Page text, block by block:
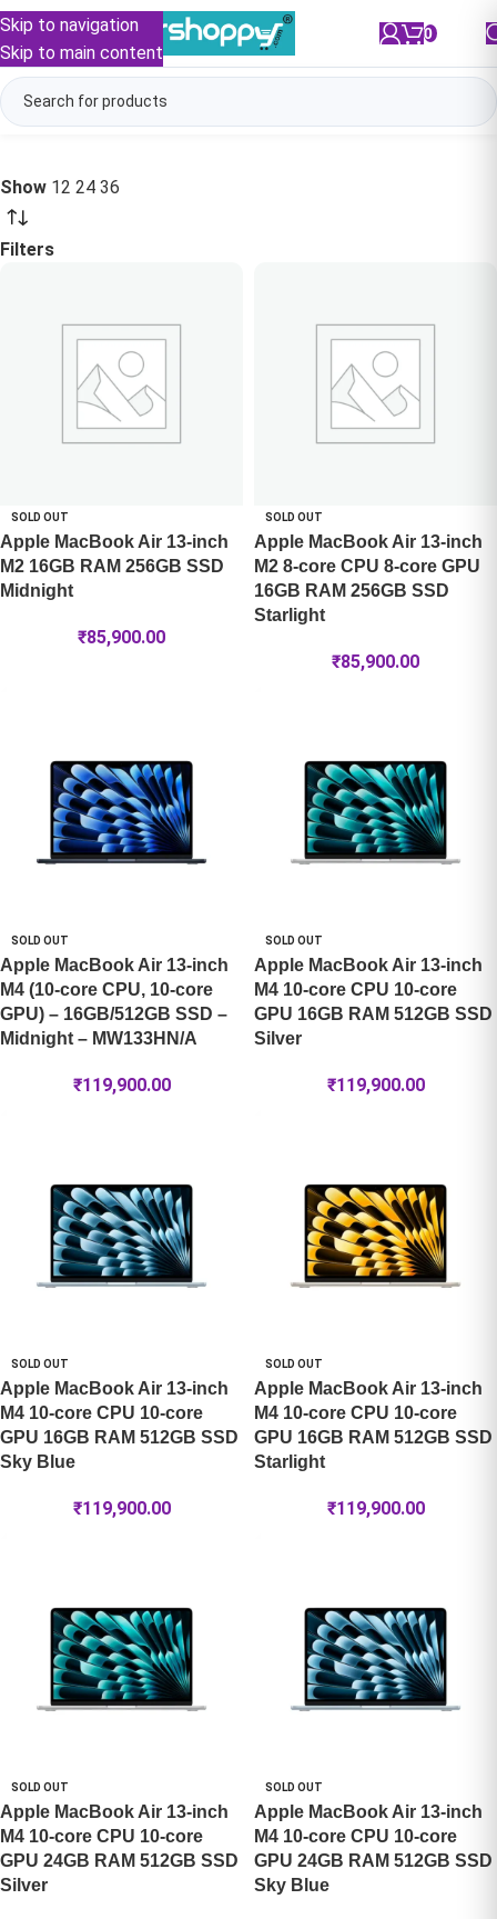
Skip to navigation
Skip to main content
0
Show 12 24 36
Filters
SOLD OUT
Apple MacBook Air 13-inch
M2 16GB RAM 256GB SSD
Midnight
₹85,900.00
SOLD OUT
Apple MacBook Air 13-inch
M2 8-core CPU 8-core GPU
16GB RAM 256GB SSD
Starlight
₹85,900.00
SOLD OUT
Apple MacBook Air 13-inch
M4 (10-core CPU, 10-core
GPU) – 16GB/512GB SSD –
Midnight – MW133HN/A
₹119,900.00
SOLD OUT
Apple MacBook Air 13-inch
M4 10-core CPU 10-core
GPU 16GB RAM 512GB SSD
Silver
₹119,900.00
SOLD OUT
Apple MacBook Air 13-inch
M4 10-core CPU 10-core
GPU 16GB RAM 512GB SSD
Sky Blue
₹119,900.00
SOLD OUT
Apple MacBook Air 13-inch
M4 10-core CPU 10-core
GPU 16GB RAM 512GB SSD
Starlight
₹119,900.00
SOLD OUT
Apple MacBook Air 13-inch
M4 10-core CPU 10-core
GPU 24GB RAM 512GB SSD
Silver
SOLD OUT
Apple MacBook Air 13-inch
M4 10-core CPU 10-core
GPU 24GB RAM 512GB SSD
Sky Blue